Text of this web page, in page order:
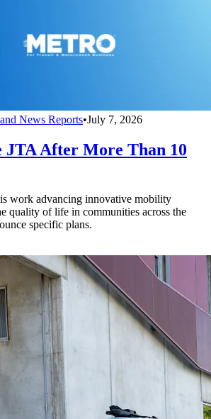
News Reports•July 7, 2026
JTA After More Than 10
work advancing innovative mobility
quality of life in communities across the
specific plans.